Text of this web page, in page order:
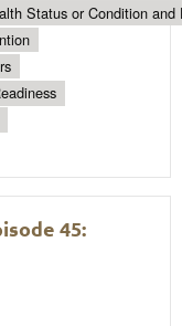
Status or Condition and
45: